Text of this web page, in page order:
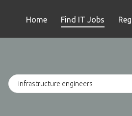
Home Find IT Jobs